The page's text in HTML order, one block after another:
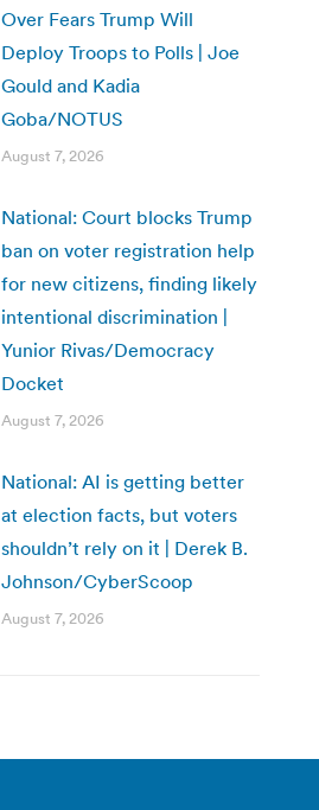
Over Fears Trump Will
Deploy Troops to Polls | Joe
Gould and Kadia
Goba/NOTUS
August 7, 2026
National: Court blocks Trump
ban on voter registration help
for new citizens, finding likely
intentional discrimination |
Yunior Rivas/Democracy
Docket
August 7, 2026
National: AI is getting better
at election facts, but voters
shouldn’t rely on it | Derek B.
Johnson/CyberScoop
August 7, 2026